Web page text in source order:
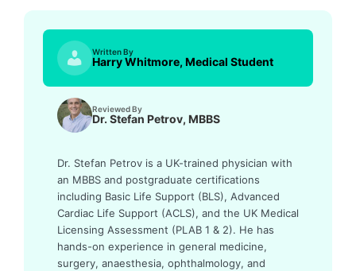
Written By
Harry Whitmore, Medical Student
Reviewed By
Dr. Stefan Petrov, MBBS
Dr. Stefan Petrov is a UK-trained physician with
an MBBS and postgraduate certifications
including Basic Life Support (BLS), Advanced
Cardiac Life Support (ACLS), and the UK Medical
Licensing Assessment (PLAB 1 & 2). He has
hands-on experience in general medicine,
surgery, anaesthesia, ophthalmology, and